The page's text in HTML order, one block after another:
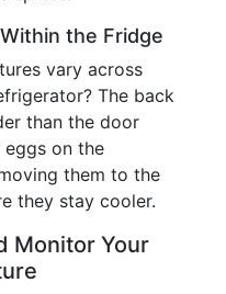
the Fridge
vary across
The back
than the door
on the
them to the
they stay cooler.
Monitor Your